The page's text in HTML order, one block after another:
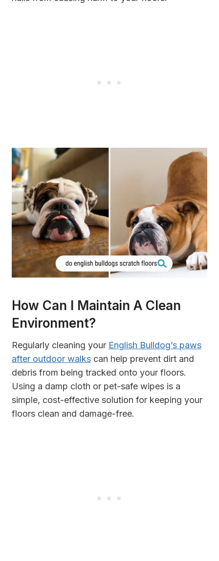
How Can I Maintain A Clean
Environment?
Regularly cleaning your English Bulldog’s paws
after outdoor walks can help prevent dirt and
debris from being tracked onto your floors.
Using a damp cloth or pet-safe wipes is a
simple, cost-effective solution for keeping your
floors clean and damage-free.